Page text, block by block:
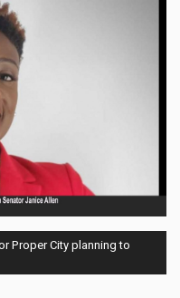
Proper City planning to